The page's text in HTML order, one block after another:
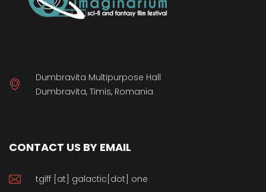
Dumbravita Multipurpose Hall
Dumbravita, Timis, Romania
CONTACT US BY EMAIL
tgiff [at] galactic[dot] one